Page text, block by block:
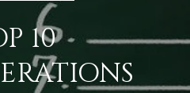
H
O
10